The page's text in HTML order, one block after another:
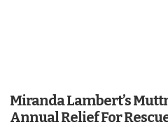
Miranda Lambert’s
Annual Relief For